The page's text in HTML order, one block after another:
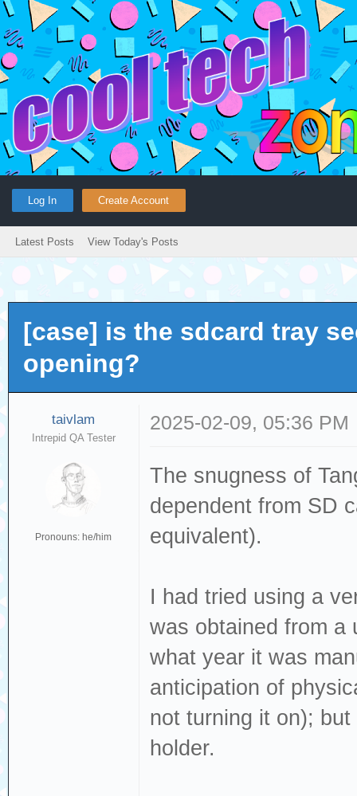
Log In Create Account
Latest Posts View Today's Posts
[case] is the sdcard tray
opening?
taivlam
Intrepid QA Tester
Pronouns: he/him
2025-02-09, 05:36 PM
The snugness of
dependent from SD
equivalent).
I had tried using a
was obtained from a
what year it was
anticipation of
not turning it on);
holder.